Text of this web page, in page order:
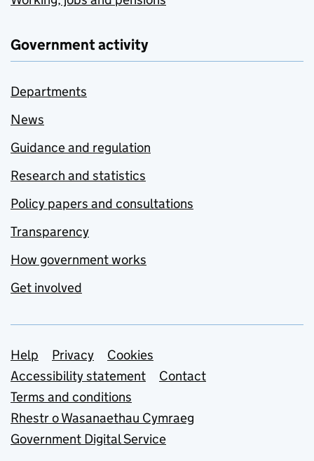
Government activity
Departments
News
Guidance and regulation
Research and statistics
Policy papers and consultations
Transparency
How government works
Get involved
Support links
Help Privacy
Cookies
Accessibility statement
Contact
Terms and conditions
Rhestr o Wasanaethau Cymraeg
Government Digital Service